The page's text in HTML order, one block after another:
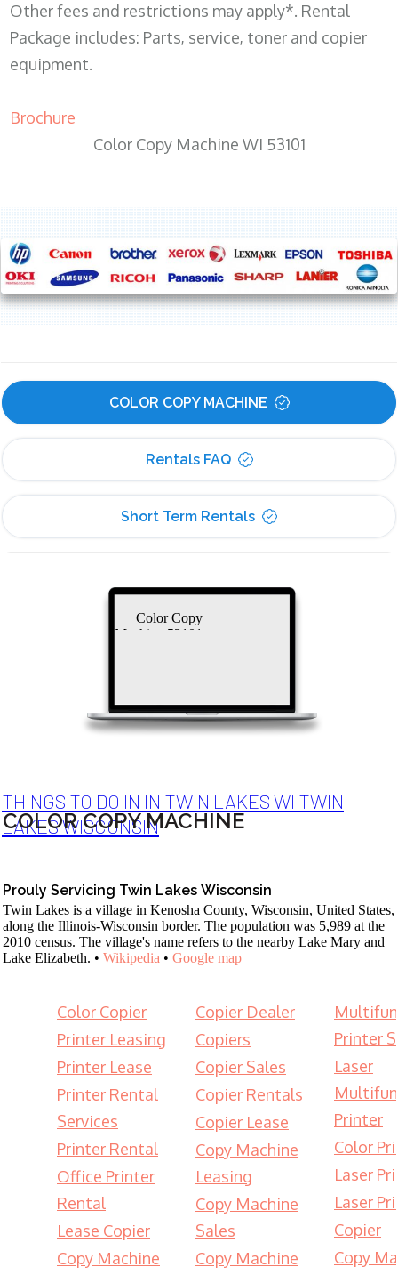
Other fees and restrictions may apply*. Rental
Package includes: Parts, service, toner and copier
equipment.
Brochure
Color Copy Machine WI 53101
COLOR COPY MACHINE
Rentals FAQ
Short Term Rentals
Color Copy
Machine 53101
THINGS TO DO IN IN TWIN LAKES WI TWIN
LAKES WISCONSIN
COLOR COPY MACHINE
Prouly Servicing Twin Lakes Wisconsin
Twin Lakes is a village in Kenosha County, Wisconsin, United States,
along the Illinois-Wisconsin border. The population was 5,989 at the
2010 census. The village's name refers to the nearby Lake Mary and
Lake Elizabeth. • Wikipedia • Google map
Color Copier
Printer Leasing
Printer Lease
Printer Rental
Services
Printer Rental
Office Printer
Rental
Lease Copier
Copy Machine
Copier Dealer
Copiers
Copier Sales
Copier Rentals
Copier Lease
Copy Machine
Leasing
Copy Machine
Sales
Copy Machine
Printer
Laser
Printer
Color
Laser
Laser
Copier
Copy